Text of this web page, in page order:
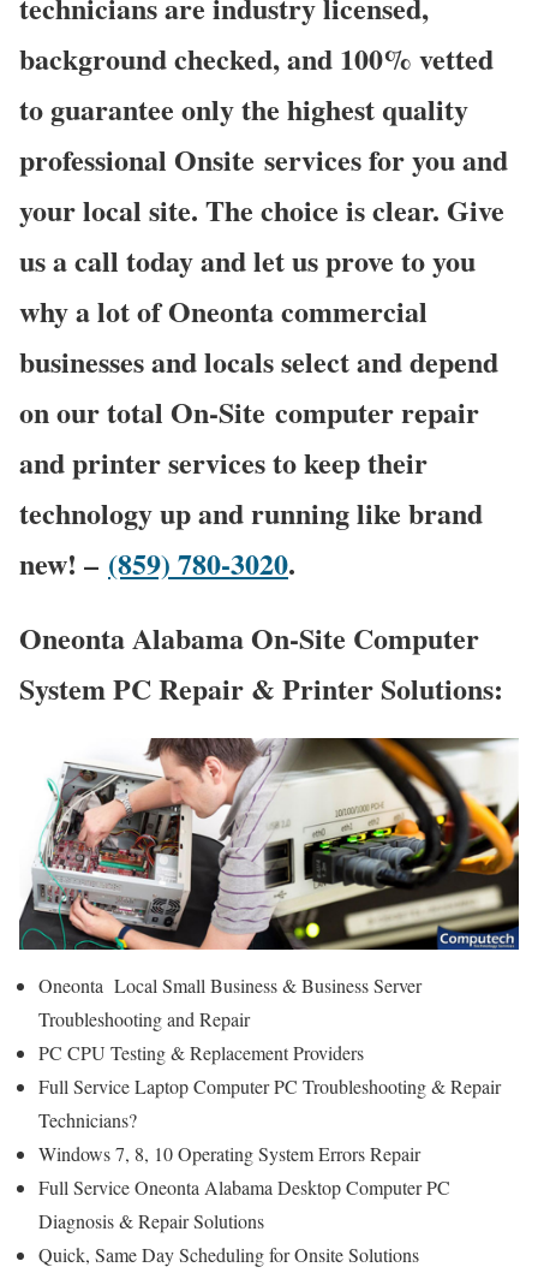
background checked, and 100% vetted
to guarantee only the highest quality
professional Onsite services for you and
your local site. The choice is clear. Give
us a call today and let us prove to you
why a lot of Oneonta commercial
businesses and locals select and depend
on our total On-Site computer repair
and printer services to keep their
technology up and running like brand
new! – (859) 780-3020.
Oneonta Alabama On-Site Computer
System PC Repair & Printer Solutions:
Oneonta Local Small Business & Business Server
Troubleshooting and Repair
PC CPU Testing & Replacement Providers
Full Service Laptop Computer PC Troubleshooting & Repair
Technicians?
Windows 7, 8, 10 Operating System Errors Repair
Full Service Oneonta Alabama Desktop Computer PC
Diagnosis & Repair Solutions
Quick, Same Day Scheduling for Onsite Solutions